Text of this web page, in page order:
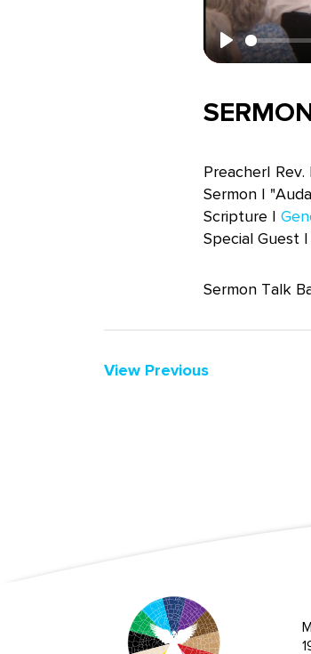
Play
Preacher|
Sermon |
Scripture |
Special Guest
Sermon Talk
View Previous